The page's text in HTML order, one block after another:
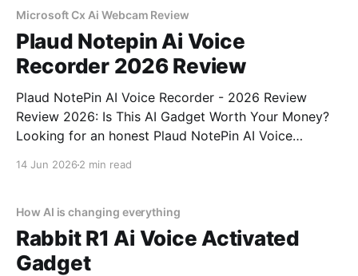
Microsoft Cx Ai Webcam Review
Plaud Notepin Ai Voice
Recorder 2026 Review
Plaud NotePin AI Voice Recorder - 2026 Review
Review 2026: Is This AI Gadget Worth Your Money?
Looking for an honest Plaud NotePin AI Voice
14 Jun 2026 2 min read
How AI is changing everything
Rabbit R1 Ai Voice Activated
Gadget